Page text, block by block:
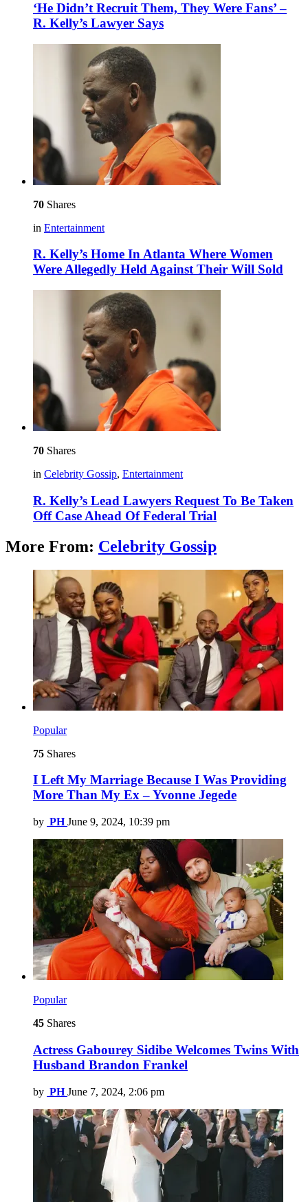
‘He Didn’t Recruit Them, They Were Fans’ –
R. Kelly’s Lawyer Says
70 Shares
in Entertainment
R. Kelly’s Home In Atlanta Where Women
Were Allegedly Held Against Their Will Sold
70 Shares
in Celebrity Gossip, Entertainment
R. Kelly’s Lead Lawyers Request To Be Taken
Off Case Ahead Of Federal Trial
More From: Celebrity Gossip
Popular
75 Shares
I Left My Marriage Because I Was Providing
More Than My Ex – Yvonne Jegede
by PH June 9, 2024, 10:39 pm
Popular
45 Shares
Actress Gabourey Sidibe Welcomes Twins With
Husband Brandon Frankel
by PH June 7, 2024, 2:06 pm